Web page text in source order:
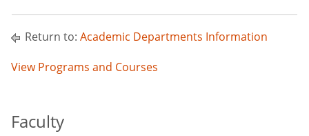
Return to: Academic Departments Information
View Programs and Courses
Faculty